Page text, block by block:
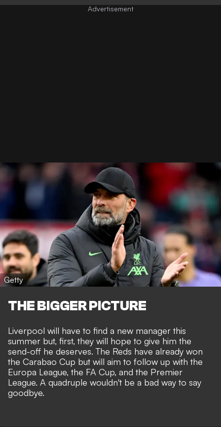
Getty
THE BIGGER PICTURE
Liverpool will have to find a new manager this
summer but, first, they will hope to give him the
send-off he deserves. The Reds have already won
the Carabao Cup but will aim to follow up with the
Europa League, the FA Cup, and the Premier
League. A quadruple wouldn't be a bad way to say
goodbye.